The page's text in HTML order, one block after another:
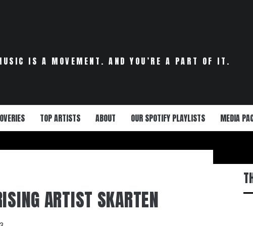
IS A MOVEMENT. AND YOU’RE A PART OF IT.
TOP ARTISTS ABOUT OUR SPOTIFY PLAYLISTS MEDIA
ARTIST SKARTEN